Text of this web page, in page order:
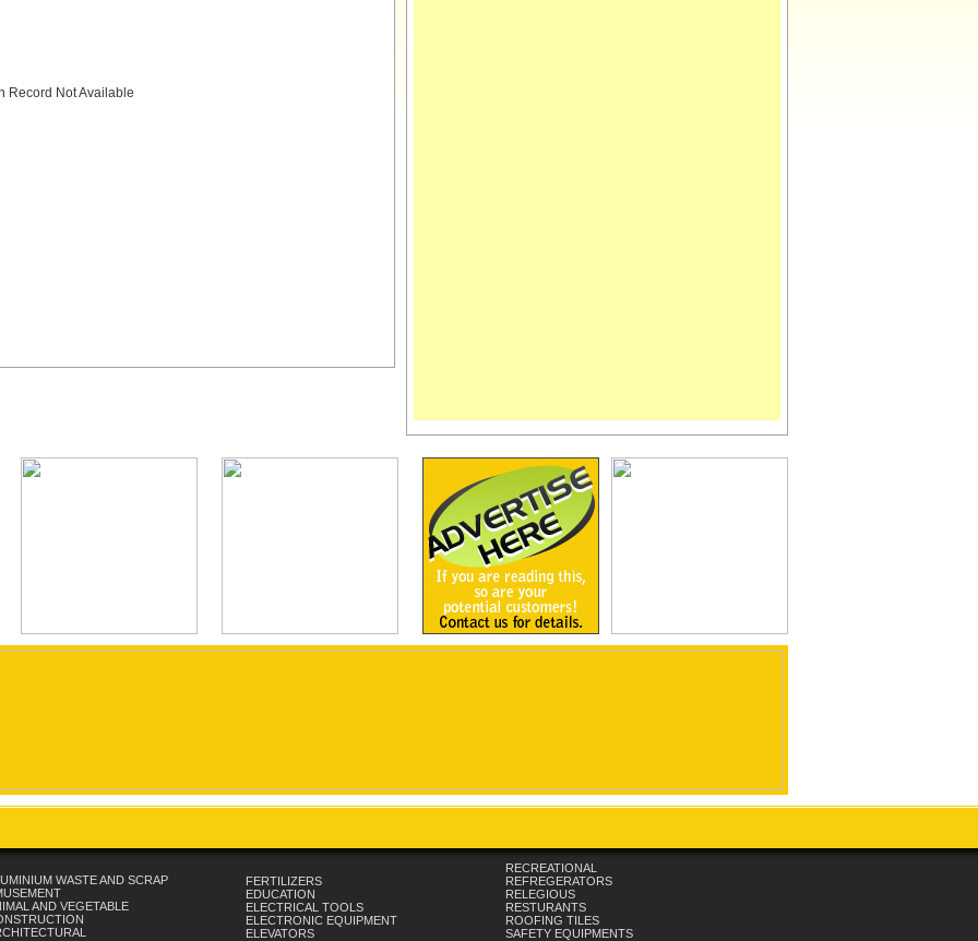
Record Not Available
WASTE AND SCRAP
AND VEGETABLE
FERTILIZERS
EDUCATION
ELECTRICAL TOOLS
ELECTRONIC EQUIPMENT
ELEVATORS
RECREATIONAL
REFREGERATORS
RELEGIOUS
RESTURANTS
ROOFING TILES
SAFETY EQUIPMENTS